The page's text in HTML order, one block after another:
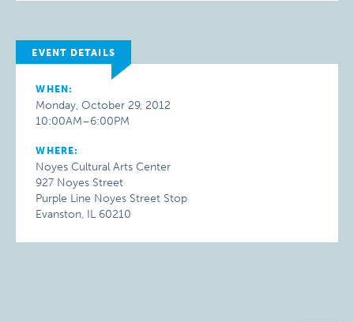
EVENT DETAILS
WHEN:
Monday, October 29, 2012
10:00AM–6:00PM
WHERE:
Noyes Cultural Arts Center
927 Noyes Street
Purple Line Noyes Street Stop
Evanston, IL 60210